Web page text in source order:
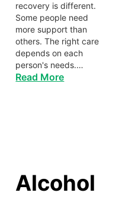
recovery is different.
Some people need
more support than
others. The right care
depends on each
person's needs.…
Read More
Alcohol